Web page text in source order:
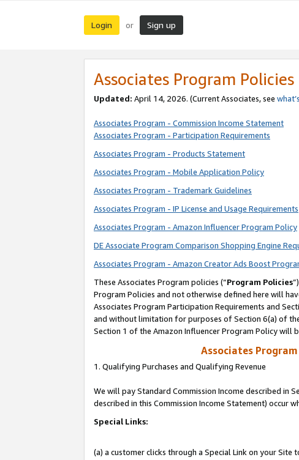
Login or Sign up
Associates Program Policies
Updated: April 14, 2026. (Current Associates, see
Associates Program - Commission Income Statement
Associates Program - Participation Requirements
Associates Program - Products Statement
Associates Program - Mobile Application Policy
Associates Program - Trademark Guidelines
Associates Program - IP License and Usage Requirements
Associates Program - Amazon Influencer Program Policy
DE Associate Program Comparison Shopping Engine
Associates Program - Amazon Creator Ads Boost
These Associates Program policies (“Program Policies
Program Policies and not otherwise defined here will
Associates Program Participation Requirements and
and without limitation for purposes of Section 6(a) of
Section 1 of the Amazon Influencer Program Policy will
Associates
1. Qualifying Purchases and Qualifying Revenue
We will pay Standard Commission Income described in
described in this Commission Income Statement) occur
Special Links:
(a) a customer clicks through a Special Link on your Site